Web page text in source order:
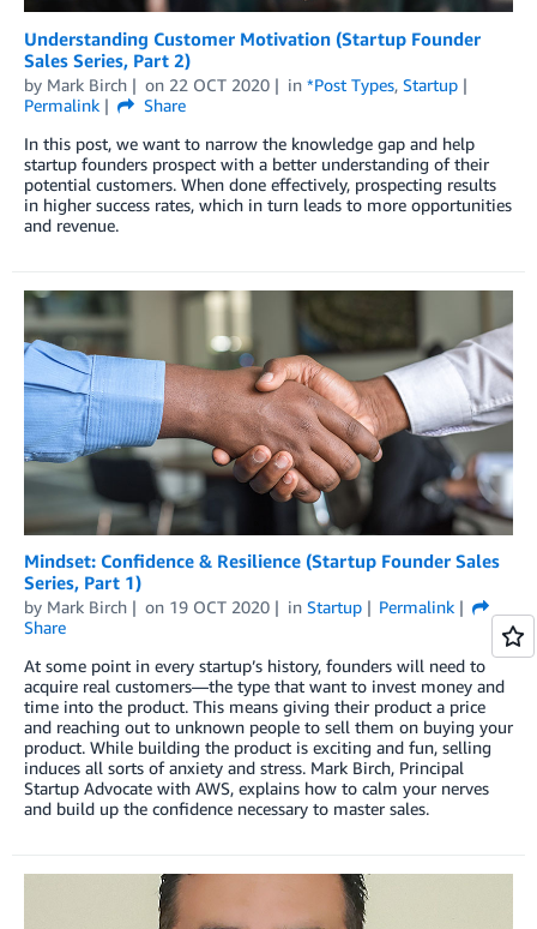
Understanding Customer Motivation (Startup Founder
Sales Series, Part 2)
by Mark Birch on 22 OCT 2020 in *Post Types, Startup
Permalink
Share
In this post, we want to narrow the knowledge gap and help
startup founders prospect with a better understanding of their
potential customers. When done effectively, prospecting results
in higher success rates, which in turn leads to more opportunities
and revenue.
Mindset: Confidence & Resilience (Startup Founder Sales
Series, Part 1)
by Mark Birch on 19 OCT 2020 in Startup
Permalink
Share
At some point in every startup’s history, founders will need to
acquire real customers—the type that want to invest money and
time into the product. This means giving their product a price
and reaching out to unknown people to sell them on buying your
product. While building the product is exciting and fun, selling
induces all sorts of anxiety and stress. Mark Birch, Principal
Startup Advocate with AWS, explains how to calm your nerves
and build up the confidence necessary to master sales.